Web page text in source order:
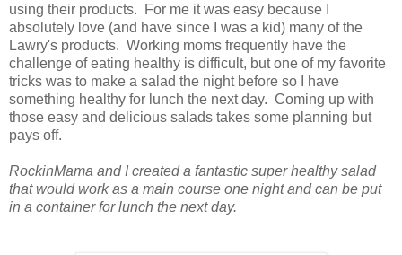
using their products. For me it was easy because I
absolutely love (and have since I was a kid) many of the
Lawry's products. Working moms frequently have the
challenge of eating healthy is difficult, but one of my favorite
tricks was to make a salad the night before so I have
something healthy for lunch the next day. Coming up with
those easy and delicious salads takes some planning but
pays off.
RockinMama and I created a fantastic super healthy salad
that would work as a main course one night andcan be put
in a container for lunch the next day.